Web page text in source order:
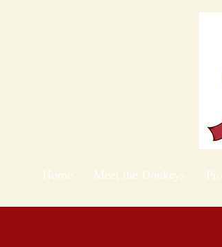
Home Meet the Donkeys